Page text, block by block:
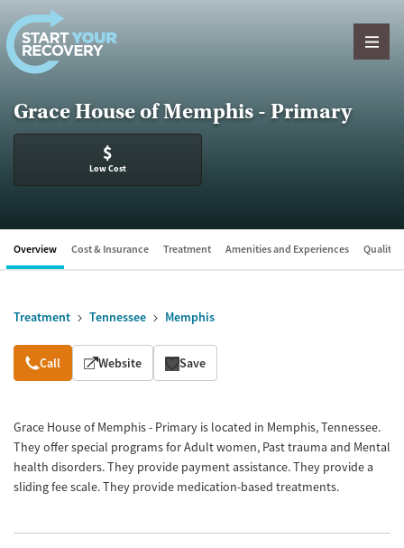
Skip to content
Grace House of Memphis - Primary
$
Low Cost
Overview Cost & Insurance Treatment Amenities and Experiences Quality
Treatment Tennessee Memphis
Overview
Call Website Save
Grace House of Memphis - Primary is located in Memphis, Tennessee.
They offer special programs for Adult women, Past trauma and Mental
health disorders. They provide payment assistance. They provide a
sliding fee scale. They provide medication-based treatments.